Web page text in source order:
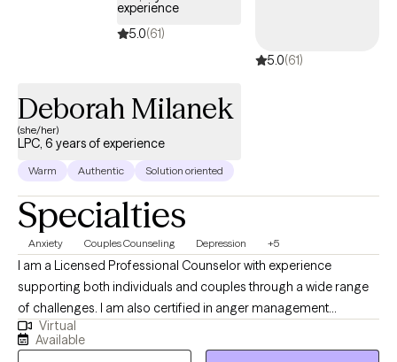
experience
5.0(61)
5.0(61)
Deborah Milanek
(she/her)
LPC, 6 years of experience
Warm Authentic Solution oriented
Specialties
Anxiety Couples Counseling Depression +5
I am a Licensed Professional Counselor with experience
supporting both individuals and couples through a wide range
of challenges. I am also certified in anger management
treatment and have worked extensively with adults and
adolescents in both individual and group settings. My clinical
Virtual
Available